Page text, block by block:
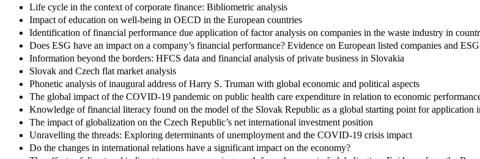
Life cycle in the context of corporate finance: Bibliometric analysis
Impact of education on well-being in OECD in the European countries
Identification of financial performance due application of factor analysis on companies in the waste industry in
Does ESG have an impact on a company’s financial performance? Evidence on European listed companies and
Information beyond the borders: HFCS data and financial analysis of private business in Slovakia
Slovak and Czech flat market analysis
Phonetic analysis of inaugural address of Harry S. Truman with global economic and political aspects
The global impact of the COVID-19 pandemic on public health care expenditure in relation to economic
Knowledge of financial literacy found on the model of the Slovak Republic as a global starting point for application
The impact of globalization on the Czech Republic’s net international investment position
Unravelling the threads: Exploring determinants of unemployment and the COVID-19 crisis impact
Do the changes in international relations have a significant impact on the economy?